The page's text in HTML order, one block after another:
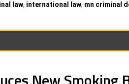
law, international law, mn criminal